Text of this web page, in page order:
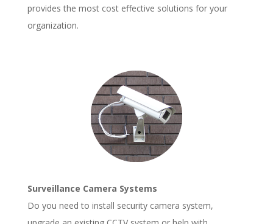
provides the most cost effective solutions for your
organization.
Surveillance Camera Systems
Do you need to install security camera system,